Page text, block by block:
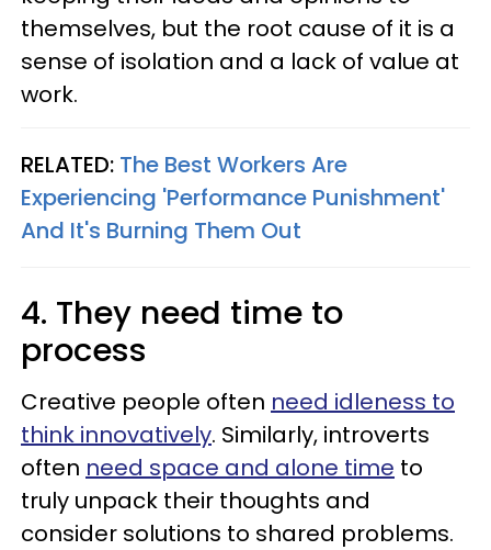
themselves, but the root cause of it is a
sense of isolation and a lack of value at
work.
RELATED: The Best Workers Are
Experiencing 'Performance Punishment'
And It's Burning Them Out
4. They need time to
process
Creative people often need idleness to
think innovatively. Similarly, introverts
often need space and alone time to
truly unpack their thoughts and
consider solutions to shared problems.